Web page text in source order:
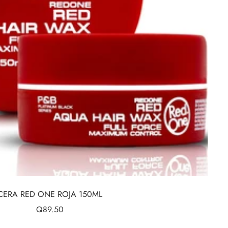
RED ONE ROJA 150ML
Sale
Q89.50